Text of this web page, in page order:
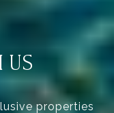
US
properties